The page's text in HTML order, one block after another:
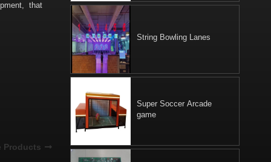
that
Products
String Bowling Lanes
Super Soccer Arcade
game